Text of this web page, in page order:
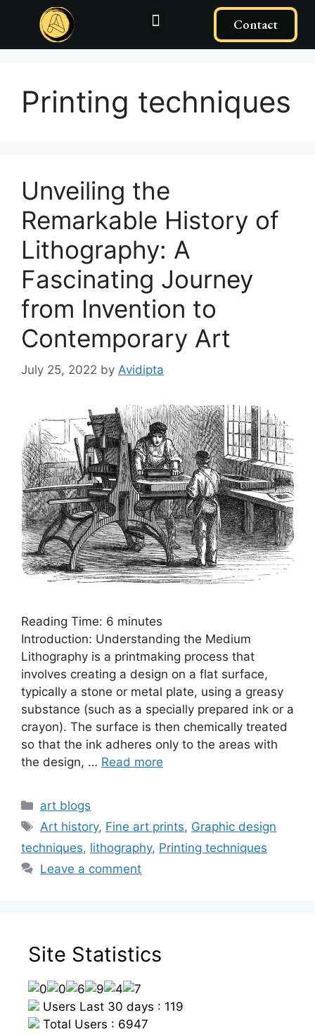
Contact
Printing techniques
Unveiling the
Remarkable History of
Lithography: A
Fascinating Journey
from Invention to
Contemporary Art
July 25, 2022 by Avidipta
Reading Time: 6 minutes
Introduction: Understanding the Medium
Lithography is a printmaking process that
involves creating a design on a flat surface,
typically a stone or metal plate, using a greasy
substance (such as a specially prepared ink or a
crayon). The surface is then chemically treated
so that the ink adheres only to the areas with
the design, … Read more
art blogs
Art history, Fine art prints, Graphic design
techniques, lithography, Printing techniques
Leave a comment
Site Statistics
Users Last 30 days : 119
Total Users : 6947